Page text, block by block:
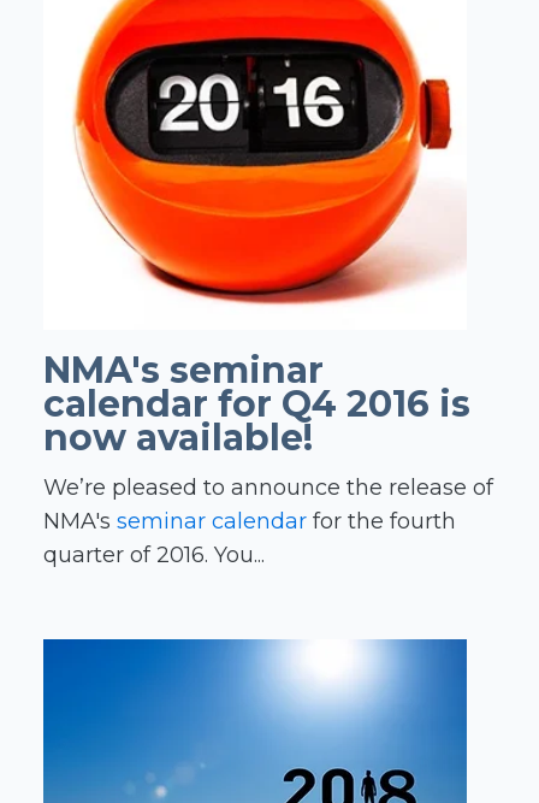
NMA's seminar
calendar for Q4 2016 is
now available!
We’re pleased to announce the release of
NMA's seminar calendar for the fourth
quarter of 2016. You...